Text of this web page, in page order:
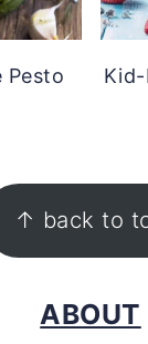
Pesto
↑ back to
ABOUT